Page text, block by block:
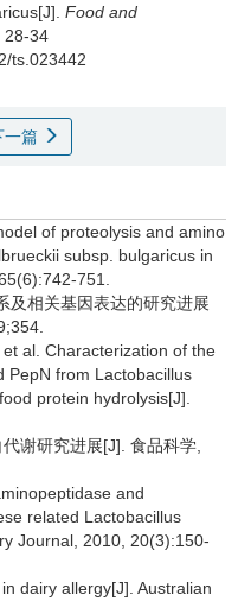
Food and
28-34
ts.023442
一篇
of proteolysis and amino
subsp. bulgaricus in
751.
及相关基因表达的研究进展
al. Characterization of the
PepN from Lactobacillus
protein hydrolysis[J].
谢研究进展[J]. 食品科学,
and
related Lactobacillus
Journal, 2010, 20(3):150-
dairy allergy[J]. Australian